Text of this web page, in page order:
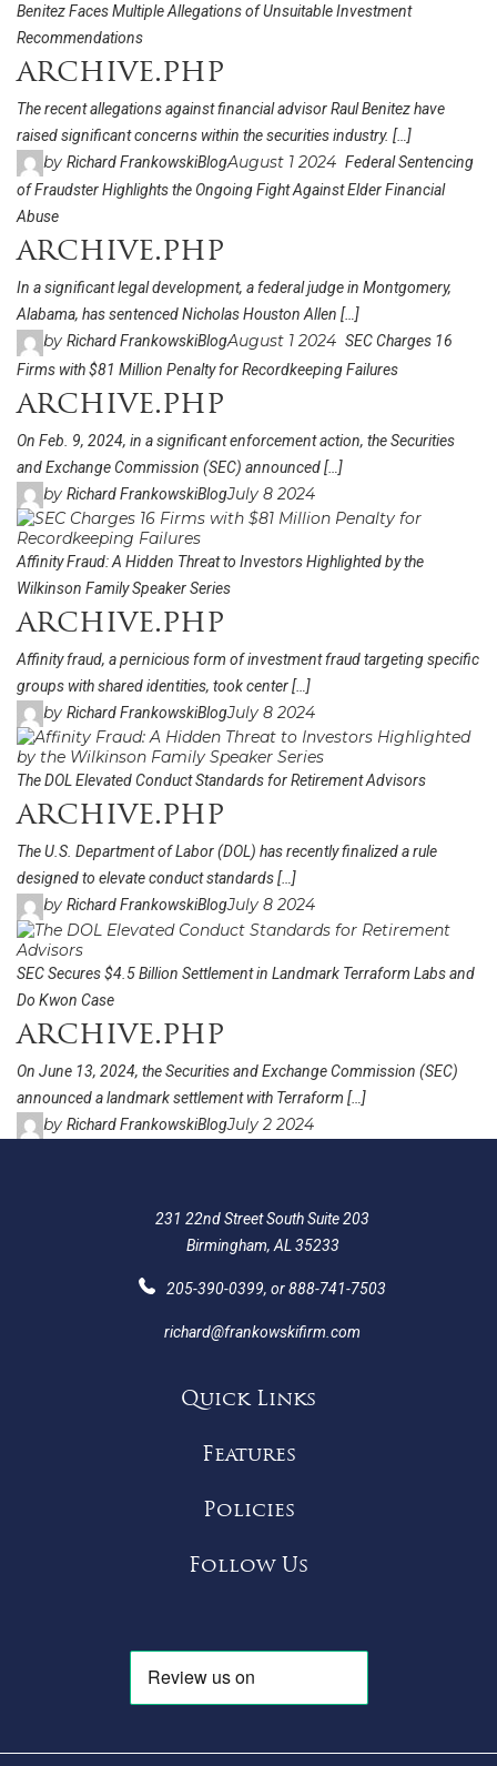
Benitez Faces Multiple Allegations of Unsuitable Investment
Recommendations
archive.php
The recent allegations against financial advisor Raul Benitez have
raised significant concerns within the securities industry. […]
by Richard FrankowskiBlogAugust 1 2024 Federal Sentencing
of Fraudster Highlights the Ongoing Fight Against Elder Financial
Abuse
archive.php
In a significant legal development, a federal judge in Montgomery,
Alabama, has sentenced Nicholas Houston Allen […]
by Richard FrankowskiBlogAugust 1 2024 SEC Charges 16
Firms with $81 Million Penalty for Recordkeeping Failures
archive.php
On Feb. 9, 2024, in a significant enforcement action, the Securities
and Exchange Commission (SEC) announced […]
by Richard FrankowskiBlogJuly 8 2024
Affinity Fraud: A Hidden Threat to Investors Highlighted by the
Wilkinson Family Speaker Series
archive.php
Affinity fraud, a pernicious form of investment fraud targeting specific
groups with shared identities, took center […]
by Richard FrankowskiBlogJuly 8 2024
The DOL Elevated Conduct Standards for Retirement Advisors
archive.php
The U.S. Department of Labor (DOL) has recently finalized a rule
designed to elevate conduct standards […]
by Richard FrankowskiBlogJuly 8 2024
SEC Secures $4.5 Billion Settlement in Landmark Terraform Labs and
Do Kwon Case
archive.php
On June 13, 2024, the Securities and Exchange Commission (SEC)
announced a landmark settlement with Terraform […]
by Richard FrankowskiBlogJuly 2 2024
231 22nd Street South Suite 203
Birmingham, AL 35233
205-390-0399, or888-741-7503
richard@frankowskifirm.com
Quick Links
Features
Policies
Follow Us